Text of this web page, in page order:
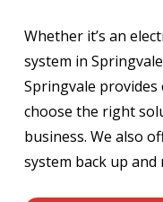
Whether it’s an
system in
Springvale
choose the right
business. We also
system back up